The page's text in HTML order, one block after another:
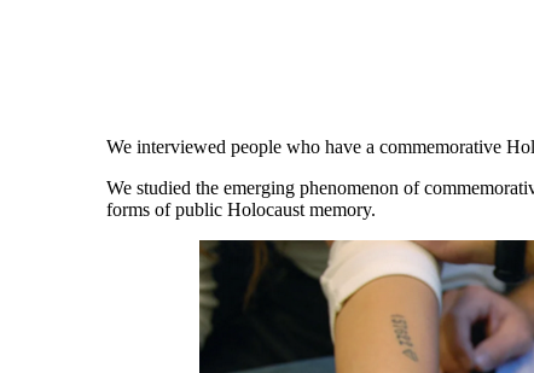
We interviewed people who have a commemorative
We studied the emerging phenomenon of
forms of public Holocaust memory.